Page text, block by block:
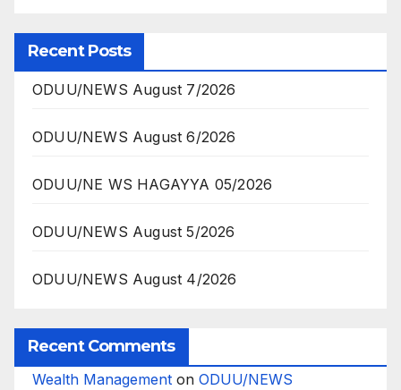
Recent Posts
ODUU/NEWS August 7/2026
ODUU/NEWS August 6/2026
ODUU/NE WS HAGAYYA 05/2026
ODUU/NEWS August 5/2026
ODUU/NEWS August 4/2026
Recent Comments
Wealth Management on ODUU/NEWS